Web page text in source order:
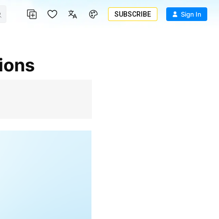
SUBSCRIBE Sign In